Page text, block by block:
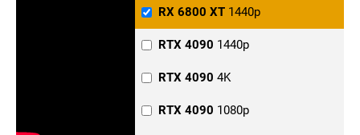
RTX 4090 1440p
RTX 4090 4K
RTX 4090 1080p
RX 6800 XT 1440p